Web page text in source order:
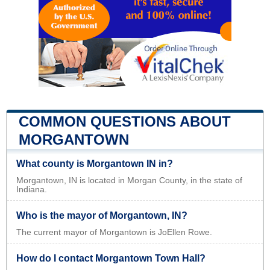
COMMON QUESTIONS ABOUT
MORGANTOWN
What county is Morgantown IN in?
Morgantown, IN is located in Morgan County, in the state of
Indiana.
Who is the mayor of Morgantown, IN?
The current mayor of Morgantown is JoEllen Rowe.
How do I contact Morgantown Town Hall?